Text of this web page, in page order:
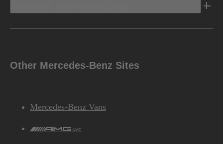
Other Mercedes-Benz Sites
Mercedes-Benz Vans
AMG